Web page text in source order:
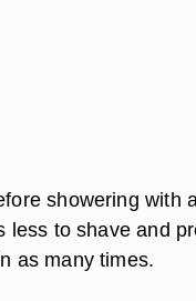
showering with
less to shave and
as many times.